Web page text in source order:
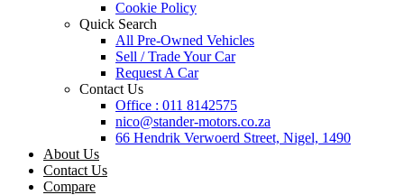
Cookie Policy
Quick Search
All Pre-Owned Vehicles
Sell / Trade Your Car
Request A Car
Contact Us
Office : 011 8142575
nico@stander-motors.co.za
66 Hendrik Verwoerd Street, Nigel, 1490
About Us
Contact Us
Compare